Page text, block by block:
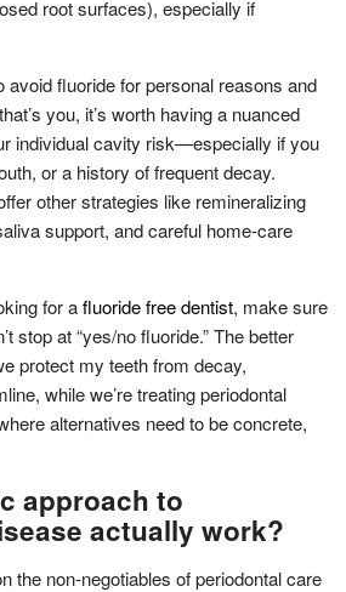
root surfaces), especially if
avoid fluoride for personal reasons and
you, it’s worth having a nuanced
individual cavity risk—especially if you
or a history of frequent decay.
other strategies like remineralizing
support, and careful home-care
for afluoride free dentist, make sure
stop at “yes/no fluoride.” The better
protect my teeth from decay,
while we’re treating periodontal
alternatives need to be concrete,
approach to
actually work?
the non-negotiables of periodontal care